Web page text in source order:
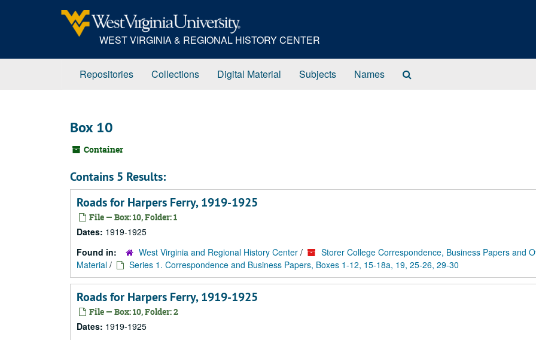
WEST VIRGINIA & REGIONAL HISTORY CENTER
Repositories Collections Digital Material Subjects Names
Box 10
Container
Contains 5 Results:
Roads for Harpers Ferry, 1919-1925
File — Box: 10, Folder: 1
Dates: 1919-1925
Found in:
West Virginia and Regional History Center /
Storer College Correspondence, Business Papers and
Material / Series 1. Correspondence and Business Papers, Boxes 1-12, 15-18a, 19, 25-26, 29-30
Roads for Harpers Ferry, 1919-1925
File — Box: 10, Folder: 2
Dates: 1919-1925